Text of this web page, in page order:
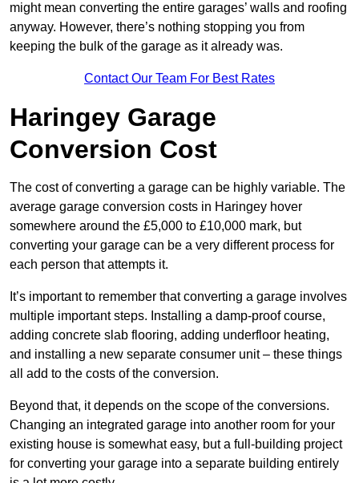
might mean converting the entire garages’ walls and roofing
anyway. However, there’s nothing stopping you from
keeping the bulk of the garage as it already was.
Contact Our Team For Best Rates
Haringey Garage
Conversion Cost
The cost of converting a garage can be highly variable. The
average garage conversion costs in Haringey hover
somewhere around the £5,000 to £10,000 mark, but
converting your garage can be a very different process for
each person that attempts it.
It’s important to remember that converting a garage involves
multiple important steps. Installing a damp-proof course,
adding concrete slab flooring, adding underfloor heating,
and installing a new separate consumer unit – these things
all add to the costs of the conversion.
Beyond that, it depends on the scope of the conversions.
Changing an integrated garage into another room for your
existing house is somewhat easy, but a full-building project
for converting your garage into a separate building entirely